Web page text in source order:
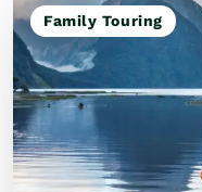
Family Touring